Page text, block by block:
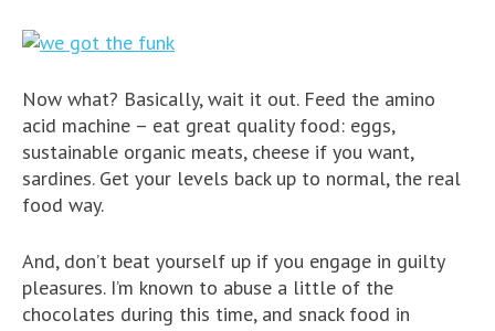
Now what? Basically, wait it out. Feed the amino
acid machine – eat great quality food: eggs,
sustainable organic meats, cheese if you want,
sardines. Get your levels back up to normal, the real
food way.
And, don’t beat yourself up if you engage in guilty
pleasures. I’m known to abuse a little of the
chocolates during this time, and snack food in